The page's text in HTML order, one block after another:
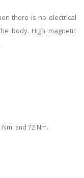
there is no electrical
body. High magnetic
and 72 Nm.